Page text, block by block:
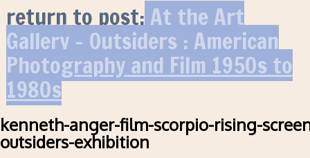
return to post:At the Art
Gallery – Outsiders : American
Photography and Film 1950s to
1980s
kenneth-anger-film-scorpio-rising-
outsiders-exhibition